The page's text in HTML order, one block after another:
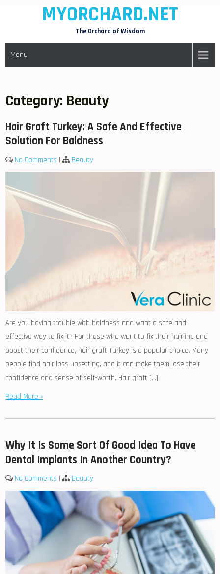
MYORCHARD.NET
The Orchard of Wisdom
Menu
Category: Beauty
Hair Graft Turkey: A Safe And Effective
Solution For Baldness
No Comments | Beauty
Are you having trouble with baldness and want a safe and
effective way to fix it? For those who want to fix their hairline and
boost their confidence, hair graft Turkey is a popular choice. Many
people find hair loss upsetting, and it can make them lose their
confidence and sense of self-worth. Hair graft […]
Read More »
Why It Is Some Sort Of Good Idea To Have
Dental Implants In Another Country?
No Comments | Beauty